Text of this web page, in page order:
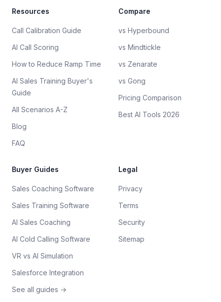
Resources
Call Calibration Guide
AI Call Scoring
How to Reduce Ramp Time
AI Sales Training Buyer's
Guide
All Scenarios A-Z
Blog
FAQ
Compare
vs Hyperbound
vs Mindtickle
vs Zenarate
vs Gong
Pricing Comparison
Best AI Tools 2026
Buyer Guides
Sales Coaching Software
Sales Training Software
AI Sales Coaching
AI Cold Calling Software
VR vs AI Simulation
Salesforce Integration
See all guides →
Legal
Privacy
Terms
Security
Sitemap